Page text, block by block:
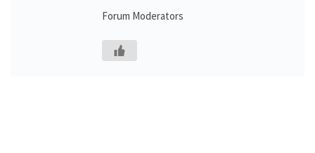
Forum Moderators